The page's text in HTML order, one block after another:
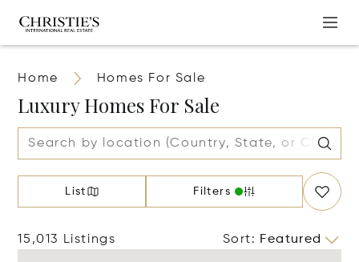
Home Homes For Sale
Luxury Homes For Sale
List Filters
15,013 Listings Sort: Featured